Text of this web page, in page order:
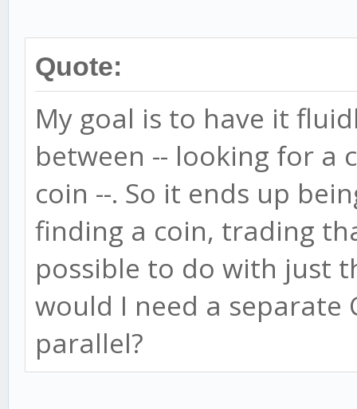
Quote:
My goal is to have it
between -- looking for
coin --. So it ends up
finding a coin, trading
possible to do with just
would I need a separate
parallel?